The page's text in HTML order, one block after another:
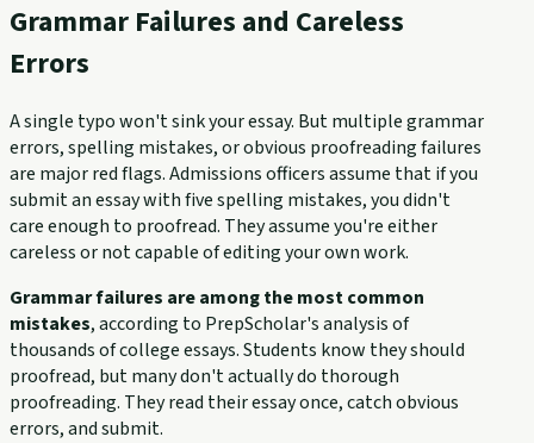
Grammar Failures and Careless
Errors
A single typo won't sink your essay. But multiple grammar
errors, spelling mistakes, or obvious proofreading failures
are major red flags. Admissions officers assume that if you
submit an essay with five spelling mistakes, you didn't
care enough to proofread. They assume you're either
careless or not capable of editing your own work.
Grammar failures are among the most common
mistakes, according to PrepScholar's analysis of
thousands of college essays. Students know they should
proofread, but many don't actually do thorough
proofreading. They read their essay once, catch obvious
errors, and submit.